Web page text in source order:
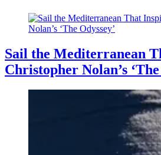
Sail the Mediterranean
Christopher Nolan’s ‘The